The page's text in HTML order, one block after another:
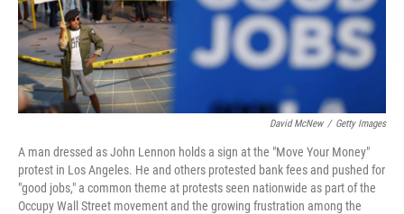
David McNew / Getty Images
A man dressed as John Lennon holds a sign at the "Move Your Money"
protest in Los Angeles. He and others protested bank fees and pushed for
"good jobs," a common theme at protests seen nationwide as part of the
Occupy Wall Street movement and the growing frustration among the